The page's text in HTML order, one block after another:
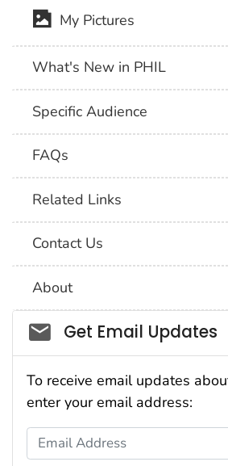
My Pictures
What's New in PHIL
Specific Audience
FAQs
Related Links
Contact Us
About
Social_govd
Get Email Updates
To receive email updates
enter your email address:
Email Address